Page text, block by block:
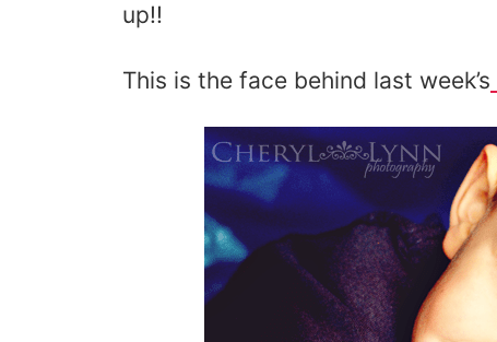
up!!
This is the face behind last week’s